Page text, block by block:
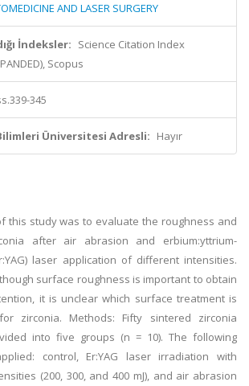
AND LASER SURGERY
İndeksler: Science Citation Index
Scopus
345
Üniversitesi Adresli: Hayır
this study was to evaluate the roughness and
after air abrasion and erbium:yttrium-
laser application of different intensities.
surface roughness is important to obtain
it is unclear which surface treatment is
zirconia. Methods: Fifty sintered zirconia
into five groups (n = 10). The following
control, Er:YAG laser irradiation with
(200, 300, and 400 mJ), and air abrasion